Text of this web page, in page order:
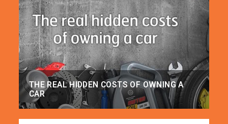
THE REAL HIDDEN COSTS OF OWNING A
CAR